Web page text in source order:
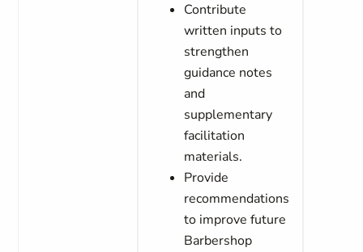
Contribute
written inputs to
strengthen
guidance notes
and
supplementary
facilitation
materials.
Provide
recommendations
to improve future
Barbershop